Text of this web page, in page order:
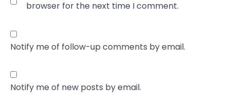
browser for the next time I comment.
Notify me of follow-up comments by email.
Notify me of new posts by email.